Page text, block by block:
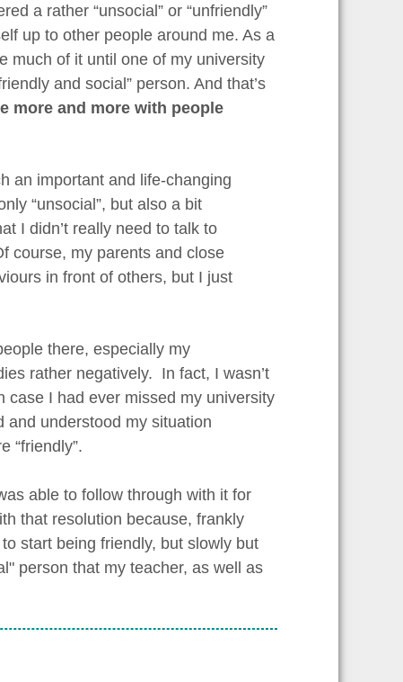
a rather “unsocial” or “unfriendly”
up to other people around me. As a
much of it until one of my university
and social” person. And that’s
more and more with people
an important and life-changing
“unsocial”, but also a bit
I didn’t really need to talk to
course, my parents and close
in front of others, but I just
there, especially my
rather negatively. In fact, I wasn’t
case I had ever missed my university
and understood my situation
“friendly”.
able to follow through with it for
that resolution because, frankly
start being friendly, but slowly but
person that my teacher, as well as